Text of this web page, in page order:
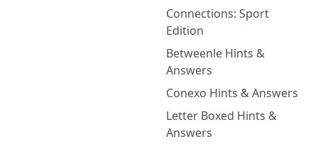
Connections: Sport
Edition
Betweenle Hints &
Answers
Conexo Hints & Answers
Letter Boxed Hints &
Answers